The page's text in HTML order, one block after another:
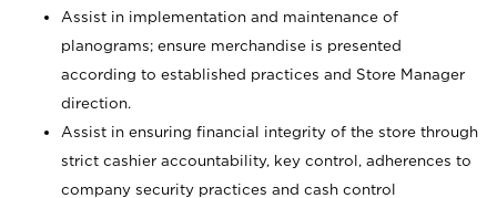
Assist in implementation and maintenance of
planograms; ensure merchandise is presented
according to established practices and Store Manager
direction.
Assist in ensuring financial integrity of the store through
strict cashier accountability, key control, adherences to
company security practices and cash control